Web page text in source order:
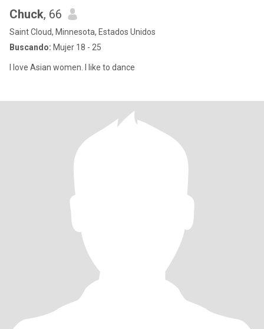
Chuck, 66
Saint Cloud, Minnesota, Estados Unidos
Buscando: Mujer 18 - 25
I love Asian women. I like to dance